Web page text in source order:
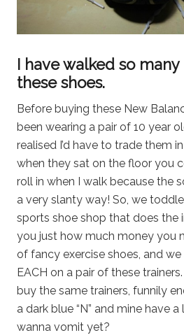
I have walked so
these shoes.
Before buying these New
been wearing a pair of 10 year
realised I’d have to trade them
when they sat on the floor you
roll in when I walk because the
a very slanty way! So, we
sports shoe shop that does the
you just how much money you
of fancy exercise shoes, and
EACH on a pair of these
buy the same trainers, funnily
a dark blue “N” and mine have a
wanna vomit yet?